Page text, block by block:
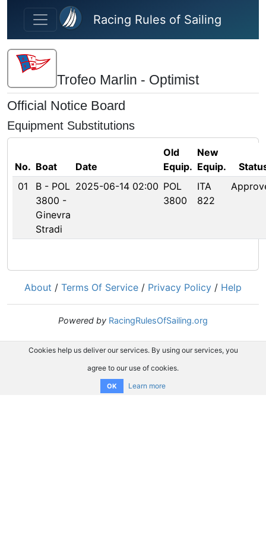
Skip to main content
Racing Rules of Sailing
Trofeo Marlin - Optimist
Official Notice Board
Equipment Substitutions
No. Boat Date
Old
Equip.
New
Equip.
01
B - POL
3800 -
Ginevra
Stradi
2025-06-14 02:00 POL
3800
ITA
822
About / Terms Of Service / Privacy Policy / Help
Powered by RacingRulesOfSailing.org
Cookies help us deliver our services. By using our services, you
agree to our use of cookies.
OK Learn more